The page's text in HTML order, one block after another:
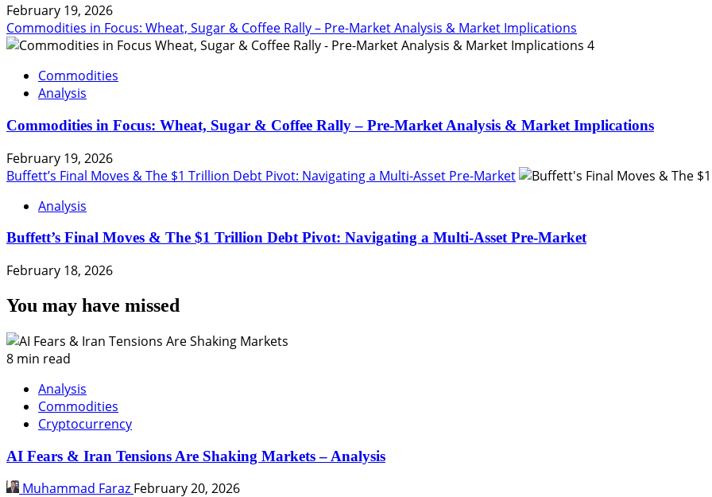
February 19, 2026
Commodities in Focus: Wheat, Sugar & Coffee Rally – Pre-Market Analysis & Market Implications
4
Commodities
Analysis
Commodities in Focus: Wheat, Sugar & Coffee Rally – Pre-Market Analysis & Market Implications
February 19, 2026
Buffett’s Final Moves & The $1 Trillion Debt Pivot: Navigating a Multi-Asset Pre-Market
Analysis
Buffett’s Final Moves & The $1 Trillion Debt Pivot: Navigating a Multi-Asset Pre-Market
February 18, 2026
You may have missed
8 min read
Analysis
Commodities
Cryptocurrency
AI Fears & Iran Tensions Are Shaking Markets – Analysis
Muhammad Faraz February 20, 2026